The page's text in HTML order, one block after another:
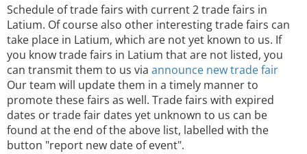
Schedule of trade fairs with current 2 trade fairs in
Latium. Of course also other interesting trade fairs can
take place in Latium, which are not yet known to us. If
you know trade fairs in Latium that are not listed, you
can transmit them to us via announce new trade fair
Our team will update them in a timely manner to
promote these fairs as well. Trade fairs with expired
dates or trade fair dates yet unknown to us can be
found at the end of the above list, labelled with the
button "report new date of event".